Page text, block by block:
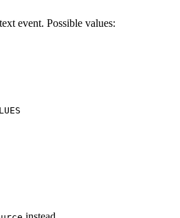
event. Possible values: